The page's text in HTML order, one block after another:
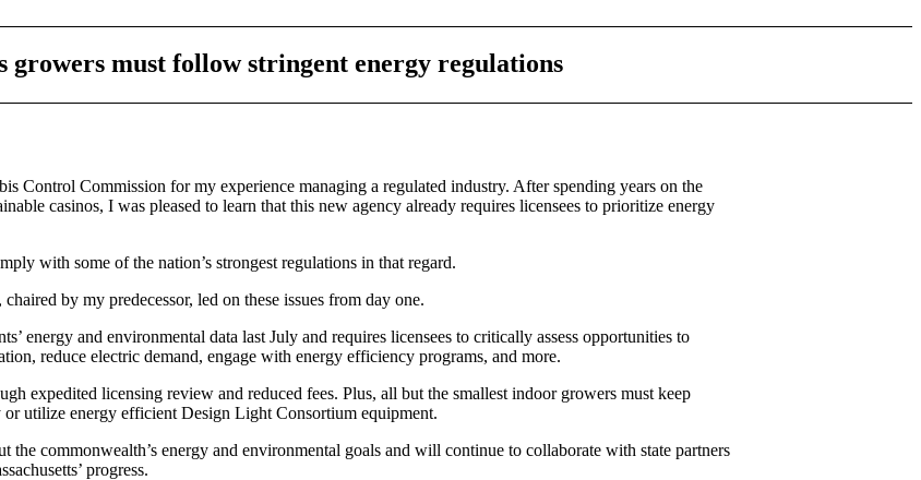
must follow stringent energy regulations
Control Commission for my experience managing a regulated industry. After spending years on the
casinos, I was pleased to learn that this new agency already requires licensees to prioritize energy
with some of the nation’s strongest regulations in that regard.
by my predecessor, led on these issues from day one.
energy and environmental data last July and requires licensees to critically assess opportunities to
reduce electric demand, engage with energy efficiency programs, and more.
expedited licensing review and reduced fees. Plus, all but the smallest indoor growers must keep
utilize energy efficient Design Light Consortium equipment.
the commonwealth’s energy and environmental goals and will continue to collaborate with state partners
progress.